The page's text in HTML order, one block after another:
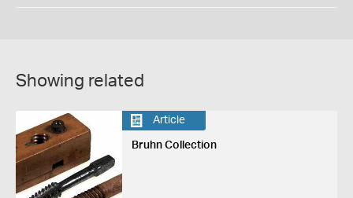
Showing related
Article
Bruhn Collection